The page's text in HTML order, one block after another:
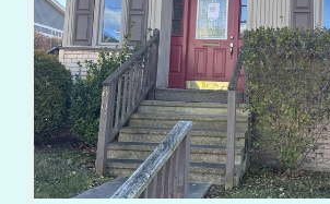
growing. All affected spaces were
and disinfected so the space was safe
teachers. All demoed areas were then
replaced and painted, trim replaced and
before school began in August.
were completed in about 4 weeks.